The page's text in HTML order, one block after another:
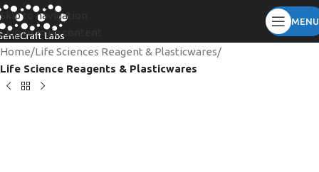
Skip to navigation
Skip to main content
MENU
Home Life Sciences Reagent & Plasticwares
Life Science Reagents & Plasticwares